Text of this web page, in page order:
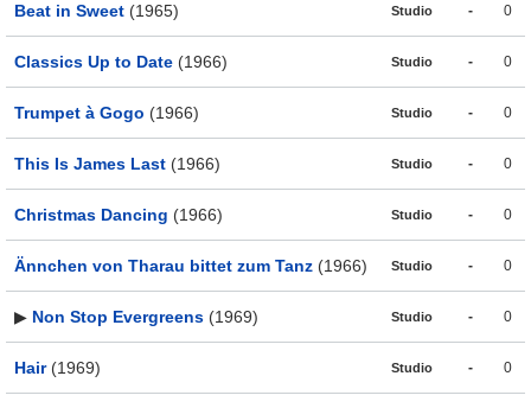
Beat in Sweet (1965) Studio - 0
Classics Up to Date (1966) Studio - 0
Trumpet à Gogo (1966) Studio - 0
This Is James Last (1966) Studio - 0
Christmas Dancing (1966) Studio - 0
Ännchen von Tharau bittet zum Tanz (1966) Studio - 0
▶ Non Stop Evergreens (1969) Studio - 0
Hair(1969) Studio - 0